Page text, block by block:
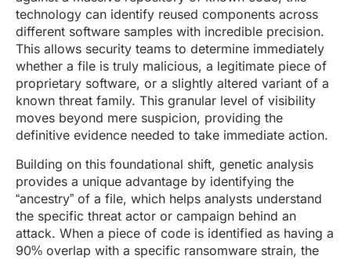
technology can identify reused components across
different software samples with incredible precision.
This allows security teams to determine immediately
whether a file is truly malicious, a legitimate piece of
proprietary software, or a slightly altered variant of a
known threat family. This granular level of visibility
moves beyond mere suspicion, providing the
definitive evidence needed to take immediate action.
Building on this foundational shift, genetic analysis
provides a unique advantage by identifying the
“ancestry” of a file, which helps analysts understand
the specific threat actor or campaign behind an
attack. When a piece of code is identified as having a
90% overlap with a specific ransomware strain, the